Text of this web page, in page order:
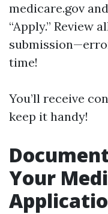
medicare.gov
“Apply.” Review
time!
You’ll receive
keep it handy!
Your